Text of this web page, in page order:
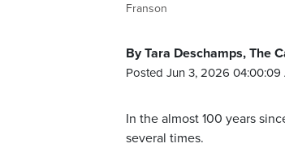
Franson
By Tara Deschamps, The
Posted Jun 3, 2026 04:00:09
In the almost 100 years
several times.